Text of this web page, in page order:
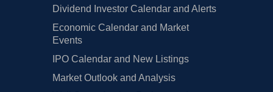
Dividend Investor Calendar and Alerts
Economic Calendar and Market
Events
IPO Calendar and New Listings
Market Outlook and Analysis